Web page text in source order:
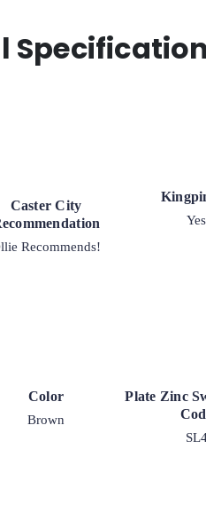
Capacity
Industrial
Caster City
Recommends!
Yes
Color
Brown
Plate Zinc